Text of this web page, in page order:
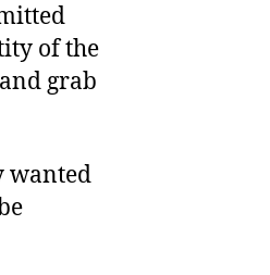
of the
grab
wanted